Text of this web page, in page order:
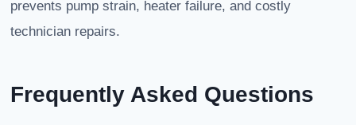
prevents pump strain, heater failure, and costly
technician repairs.
Frequently Asked Questions